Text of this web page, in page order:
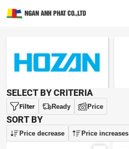
SELECT BY CRITERIA
Filter Ready Price
SORT BY
Price decrease Price increases